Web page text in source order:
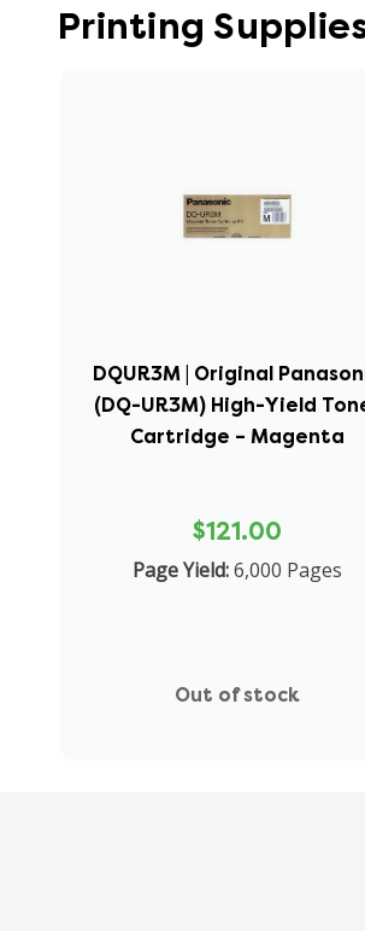
Printing
DQUR3M | Original
(DQ-UR3M) High-Yield
Cartridge – Magenta
$121.00
Page Yield:6,000 Pages
Out of stock